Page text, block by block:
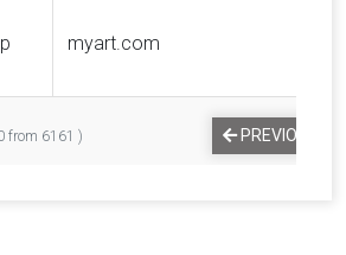
myart.com
from 6161 ) PREVIOUS